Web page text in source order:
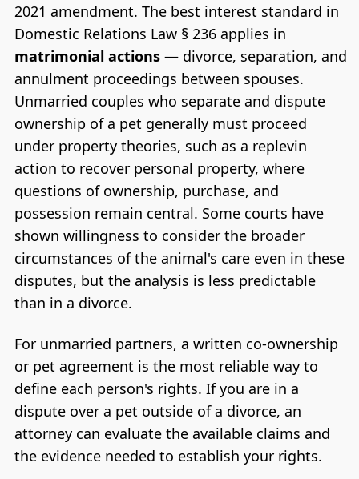
2021 amendment. The best interest standard in
Domestic Relations Law § 236 applies in
matrimonial actions— divorce, separation, and
annulment proceedings between spouses.
Unmarried couples who separate and dispute
ownership of a pet generally must proceed
under property theories, such as a replevin
action to recover personal property, where
questions of ownership, purchase, and
possession remain central. Some courts have
shown willingness to consider the broader
circumstances of the animal's care even in these
disputes, but the analysis is less predictable
than in a divorce.
For unmarried partners, a written co-ownership
or pet agreement is the most reliable way to
define each person's rights. If you are in a
dispute over a pet outside of a divorce, an
attorney can evaluate the available claims and
the evidence needed to establish your rights.